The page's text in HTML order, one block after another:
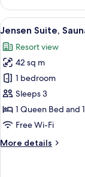
Suite,
Sauna
View
all
photos
for
Jensen
Suite,
Sauna
11
Jensen Suite,
Resort view
42 sq m
1 bedroom
Sleeps 3
1 Queen Bed and
Free Wi-Fi
More details
More